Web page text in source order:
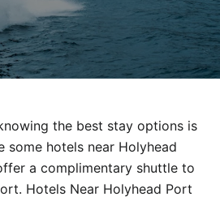
the best stay options is
some hotels near Holyhead
a complimentary shuttle to
Hotels Near Holyhead Port